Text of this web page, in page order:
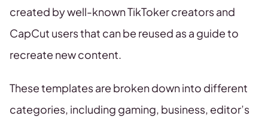
created by well-known TikToker creators and
CapCut users that can be reused as a guide to
recreate new content.
These templates are broken down into different
categories, including gaming, business, editor’s